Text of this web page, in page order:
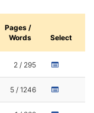
Pages /
Words
Select
2 / 295
5 / 1246